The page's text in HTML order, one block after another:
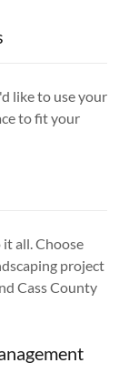
like to use your
to fit your
all. Choose
project
Cass County